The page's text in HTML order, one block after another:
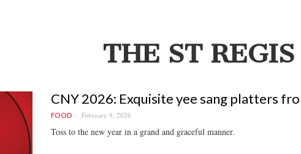
THE ST
CNY 2026: Exquisite yee sang platters
FOOD February 9, 2026
Toss to the new year in a grand and graceful manner.